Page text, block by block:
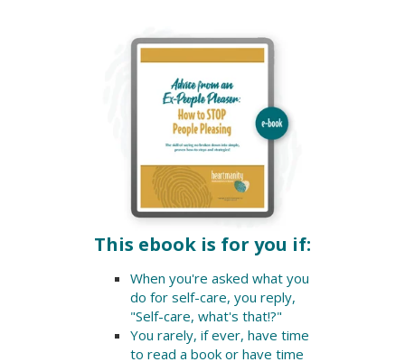
This ebook is for you if:
When you're asked what you
do for self-care, you reply,
"Self-care, what's that!?"
You rarely, if ever, have time
to read a book or have time